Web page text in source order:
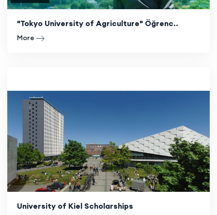
"Tokyo University of Agriculture" Öğrenc..
More
University of Kiel Scholarships